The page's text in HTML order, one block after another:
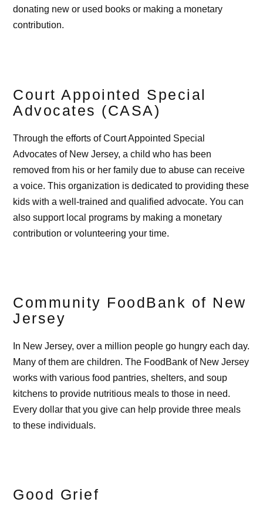
donating new or used books or making a monetary
contribution.
Court Appointed Special
Advocates (CASA)
Through the efforts of Court Appointed Special
Advocates of New Jersey, a child who has been
removed from his or her family due to abuse can receive
a voice. This organization is dedicated to providing these
kids with a well-trained and qualified advocate. You can
also support local programs by making a monetary
contribution or volunteering your time.
Community FoodBank of New
Jersey
In New Jersey, over a million people go hungry each day.
Many of them are children. The FoodBank of New Jersey
works with various food pantries, shelters, and soup
kitchens to provide nutritious meals to those in need.
Every dollar that you give can help provide three meals
to these individuals.
Good Grief